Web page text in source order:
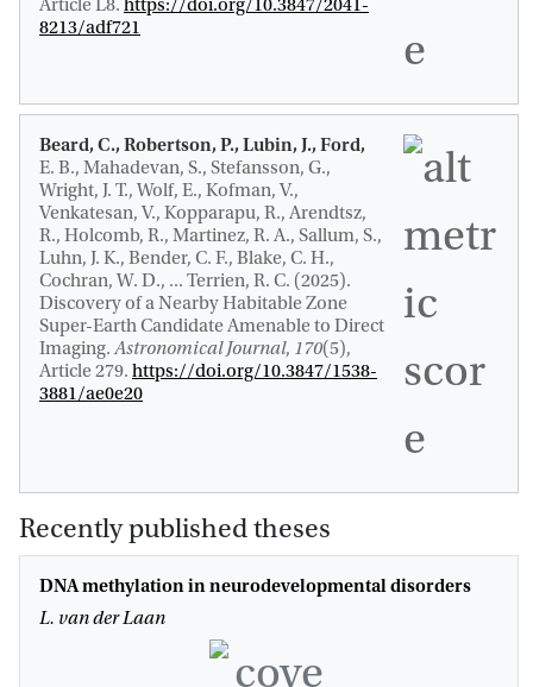
Article L8. https://doi.org/10.3847/2041-
8213/adf721
Beard, C., Robertson, P., Lubin, J., Ford,
E. B., Mahadevan, S., Stefansson, G.,
Wright, J. T., Wolf, E., Kofman, V.,
Venkatesan, V., Kopparapu, R., Arendtsz,
R., Holcomb, R., Martinez, R. A., Sallum, S.,
Luhn, J. K., Bender, C. F., Blake, C. H.,
Cochran, W. D., ... Terrien, R. C. (2025).
Discovery of a Nearby Habitable Zone
Super-Earth Candidate Amenable to Direct
Imaging.Astronomical Journal, 170(5),
Article 279. https://doi.org/10.3847/1538-
3881/ae0e20
Recently published theses
DNA methylation in neurodevelopmental disorders
L. van der Laan